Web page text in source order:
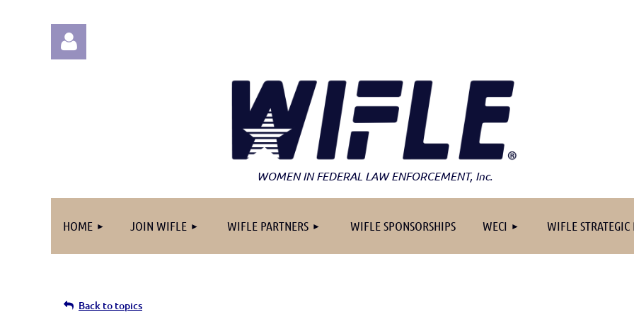
WOMEN IN FEDERAL LAW ENFORCEMENT, Inc.
HOME JOIN WIFLE WIFLE PARTNERS WIFLE SPONSORSHIPS WECI WIFLE
≡
Back to topics